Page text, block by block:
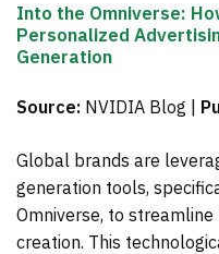
Into the Omniverse:
Personalized
Generation
Source: NVIDIA Blog |
Global brands are
generation tools,
Omniverse, to
creation. This